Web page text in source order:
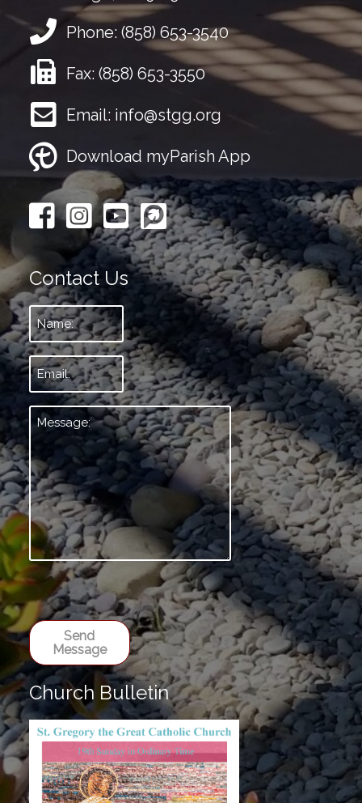
Phone: (858) 653-3540
Fax: (858) 653-3550
Email: info@stgg.org
Download myParish App
Contact Us
Name:*
Email: *
Message: *
Send
Message
Church Bulletin